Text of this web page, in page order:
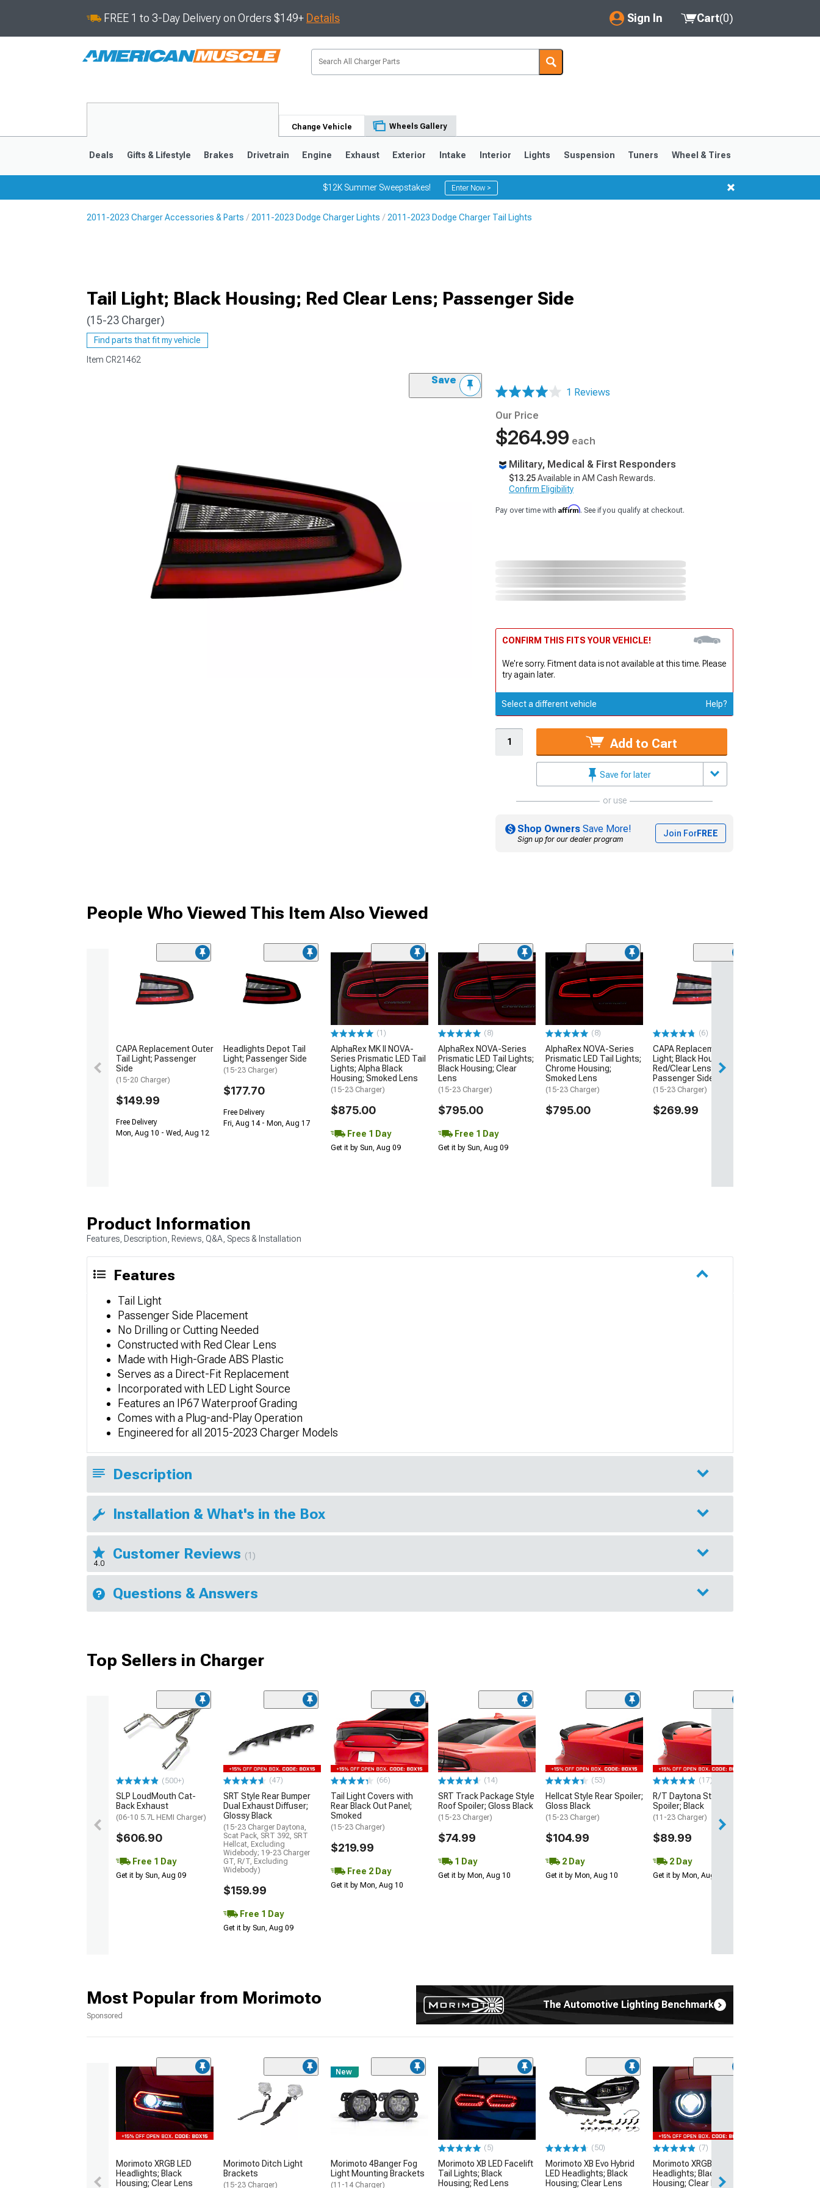
FREE 1 to 3-Day Delivery on Orders $149+ Details Sign In
My Account
Saved Products
Cart(0)
Change Vehicle Wheels Gallery
Deals Gifts & Lifestyle Brakes Drivetrain Engine Exhaust Exterior Intake Interior Lights Suspension Tuners Wheel & Tires
$12K Summer Sweepstakes! Enter Now >
2011-2023 Charger Accessories & Parts 2011-2023 Dodge Charger Lights 2011-2023 Dodge Charger Tail Lights
Tail Light; Black Housing; Red Clear Lens; Passenger Side
(15-23 Charger)
Find parts that fit my vehicle
Item CR21462
Save
1 Reviews
Our Price
$264.99 each
Military, Medical & First Responders
$13.25Available in AM Cash Rewards.
Confirm Eligibility
Pay over time with Affirm. See if you qualify at checkout.
CONFIRM THIS FITS YOUR VEHICLE!
We're sorry. Fitment data is not available at this time. Please
try again later.
Select a different vehicle Help?
Add to Cart
Save for later
or use
Shop Owners Save More!
Sign up for our dealer program
Join ForFREE
People Who Viewed This Item Also Viewed
CAPA Replacement Outer
Tail Light; Passenger
Side
(15-20 Charger)
$149.99
Free Delivery
Mon, Aug 10 - Wed, Aug 12
Headlights Depot Tail
Light; Passenger Side
(15-23 Charger)
$177.70
Free Delivery
Fri, Aug 14 - Mon, Aug 17
(1)
AlphaRex MK II NOVA-
Series Prismatic LED Tail
Lights; Alpha Black
Housing; Smoked Lens
(15-23 Charger)
$875.00
Free 1 Day
Get it by Sun, Aug 09
(8)
AlphaRex NOVA-Series
Prismatic LED Tail Lights;
Black Housing; Clear
Lens
(15-23 Charger)
$795.00
Free 1 Day
Get it by Sun, Aug 09
(8)
AlphaRex NOVA-Series
Prismatic LED Tail Lights;
Chrome Housing;
Smoked Lens
(15-23 Charger)
$795.00
(6)
CAPA Replacement Tail
Light; Black Housing;
Red/Clear Lens;
Passenger Side
(15-23 Charger)
$269.99
Product Information
Features, Description, Reviews, Q&A, Specs & Installation
Features
Tail Light
Passenger Side Placement
No Drilling or Cutting Needed
Constructed with Red Clear Lens
Made with High-Grade ABS Plastic
Serves as a Direct-Fit Replacement
Incorporated with LED Light Source
Features an IP67 Waterproof Grading
Comes with a Plug-and-Play Operation
Engineered for all 2015-2023 Charger Models
Description
Installation & What's in the Box
4.0
Customer Reviews (1)
Questions & Answers
Top Sellers in Charger
(500+)
SLP LoudMouth Cat-
Back Exhaust
(06-10 5.7L HEMI Charger)
$606.90
Free 1 Day
Get it by Sun, Aug 09
(47)
SRT Style Rear Bumper
Dual Exhaust Diffuser;
Glossy Black
(15-23 Charger Daytona,
Scat Pack, SRT 392, SRT
Hellcat, Excluding
Widebody; 19-23 Charger
GT, R/T, Excluding
Widebody)
$159.99
Free 1 Day
Get it by Sun, Aug 09
(66)
Tail Light Covers with
Rear Black Out Panel;
Smoked
(15-23 Charger)
$219.99
Free 2 Day
Get it by Mon, Aug 10
(14)
SRT Track Package Style
Roof Spoiler; Gloss Black
(15-23 Charger)
$74.99
1 Day
Get it by Mon, Aug 10
(53)
Hellcat Style Rear Spoiler;
Gloss Black
(15-23 Charger)
$104.99
2 Day
Get it by Mon, Aug 10
(17)
R/T Daytona Style Rear
Spoiler; Black
(11-23 Charger)
$89.99
2 Day
Get it by Mon, Aug 10
The Automotive Lighting Benchmark
Most Popular from Morimoto
Sponsored
Morimoto XRGB LED
Headlights; Black
Housing; Clear Lens
Morimoto Ditch Light
Brackets
(15-23 Charger)
New
Morimoto 4Banger Fog
Light Mounting Brackets
(11-14 Charger)
(5)
Morimoto XB LED Facelift
Tail Lights; Black
Housing; Red Lens
(50)
Morimoto XB Evo Hybrid
LED Headlights; Black
Housing; Clear Lens
(7)
Morimoto XRGB LED
Headlights; Black
Housing; Clear Lens